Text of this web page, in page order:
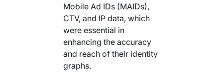
Mobile Ad IDs (MAIDs),
CTV, and IP data, which
were essential in
enhancing the accuracy
and reach of their identity
graphs.